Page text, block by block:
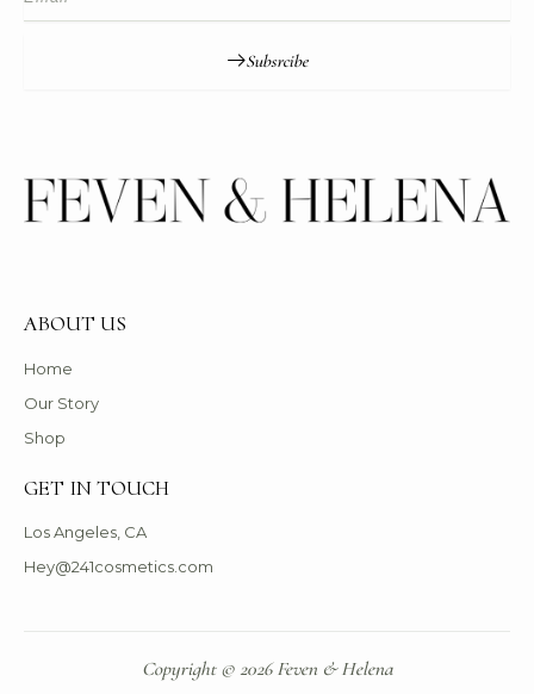
Subsrcibe
ABOUT US
Home
Our Story
Shop
GET IN TOUCH
Los Angeles, CA
Hey@241cosmetics.com
Copyright © 2026 Feven & Helena